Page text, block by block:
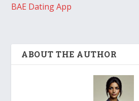
BAE Dating App
ABOUT THE AUTHOR